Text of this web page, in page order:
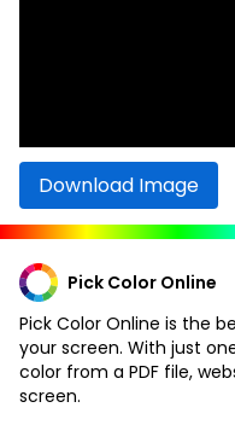
Download Image
Pick Color Online
Pick Color Online is the
your screen. With just
color from a PDF file,
screen.